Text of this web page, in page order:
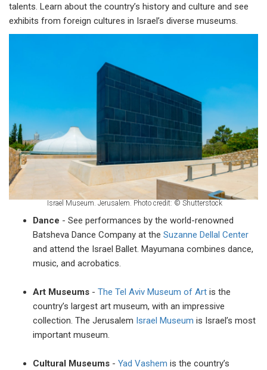
talents. Learn about the country’s history and culture and see
exhibits from foreign cultures in Israel’s diverse museums.
Israel Museum. Jerusalem. Photo credit: © Shutterstock
Dance - See performances by the world-renowned
Batsheva Dance Company at the Suzanne Dellal Center
and attend the Israel Ballet. Mayumana combines dance,
music, and acrobatics.
Art Museums - The Tel Aviv Museum of Art is the
country’s largest art museum, with an impressive
collection. The Jerusalem Israel Museum is Israel’s most
important museum.
Cultural Museums - Yad Vashem is the country’s